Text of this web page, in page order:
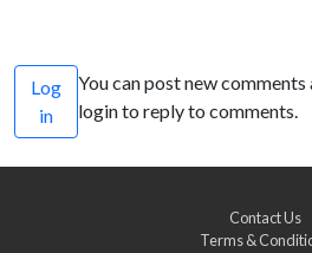
Log
in
You can post new
login to reply to comments.
Contact Us
Terms &